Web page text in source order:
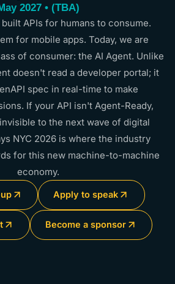
2027 • (TBA)
APIs for humans to consume.
for mobile apps. Today, we are
of consumer: the AI Agent. Unlike
doesn't read a developer portal; it
spec in real-time to make
If your API isn't Agent-Ready,
to the next wave of digital
NYC 2026 is where the industry
for this new machine-to-machine
economy.
Apply to speak
Become a sponsor